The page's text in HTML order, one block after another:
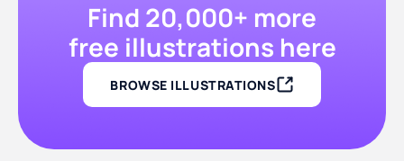
Find 20,000+ more
free illustrations here
BROWSE ILLUSTRATIONS